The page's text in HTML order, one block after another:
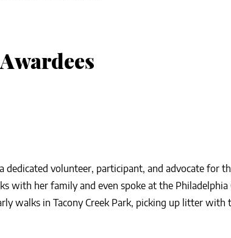
dedicated volunteer, participant, and advocate for
with her family and even spoke at the Philadelphia
walks in Tacony Creek Park, picking up litter with